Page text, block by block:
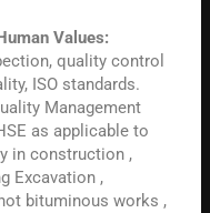
Values:
quality control
ISO standards.
Management
as applicable to
in construction ,
Excavation ,
bituminous works ,